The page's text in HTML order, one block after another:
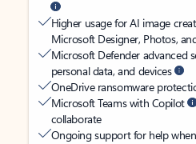
Higher usage for AI image
Microsoft Designer, Photos,
Microsoft Defender advanced
personal data, and devices
OneDrive ransomware
Microsoft Teams with Copilot
collaborate
Ongoing support for help